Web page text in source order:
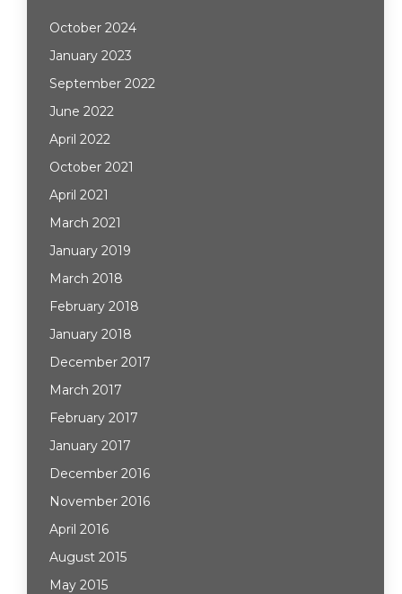
October 2024
January 2023
September 2022
June 2022
April 2022
October 2021
April 2021
March 2021
January 2019
March 2018
February 2018
January 2018
December 2017
March 2017
February 2017
January 2017
December 2016
November 2016
April 2016
August 2015
May 2015